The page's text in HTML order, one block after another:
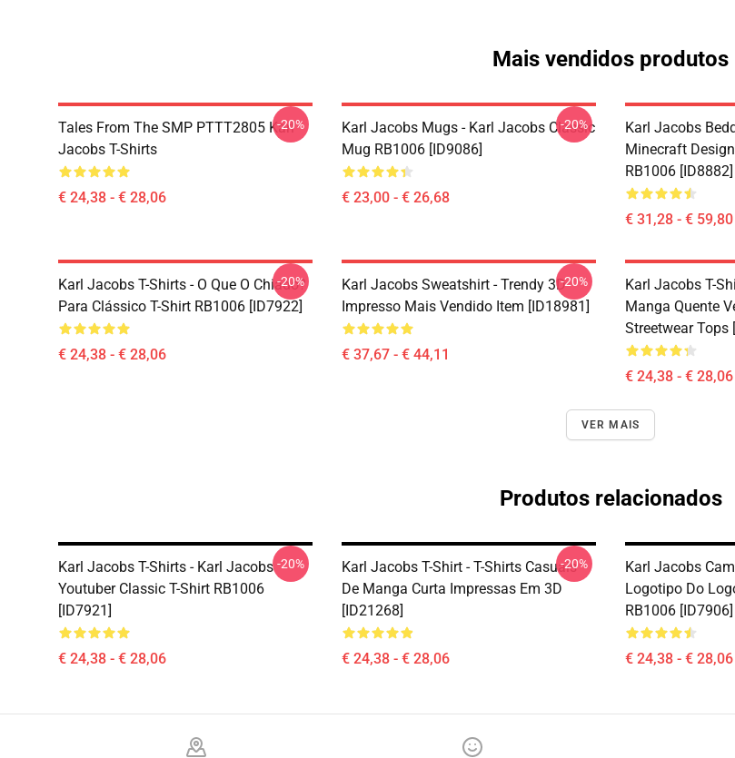
Mais vendidos produtos
Tales From The SMP PTTT2805 Karl
Jacobs T-Shirts
€ 24,38 - € 28,06
-20%
Karl Jacobs Mugs - Karl Jacobs Classic
Mug RB1006 [ID9086]
€ 23,00 - € 26,68
-20%
Karl Jacobs
Minecraft
RB1006 [ID8882]
€ 31,28 - € 59,80
Karl Jacobs T-Shirts - O Que O Chiado?
Para Clássico T-Shirt RB1006 [ID7922]
€ 24,38 - € 28,06
-20%
Karl Jacobs Sweatshirt - Trendy 3D
Impresso Mais Vendido Item [ID18981]
€ 37,67 - € 44,11
-20%
Karl Jacobs T-
Manga Quente
Streetwear Tops
€ 24,38 - € 28,06
VER MAIS
Produtos relacionados
Karl Jacobs T-Shirts - Karl Jacobs
Youtuber Classic T-Shirt RB1006
[ID7921]
€ 24,38 - € 28,06
-20%
Karl Jacobs T-Shirt - T-Shirts Casuais
De Manga Curta Impressas Em 3D
[ID21268]
€ 24,38 - € 28,06
-20%
Karl Jacobs
Logotipo Do
RB1006 [ID7906]
€ 24,38 - € 28,06